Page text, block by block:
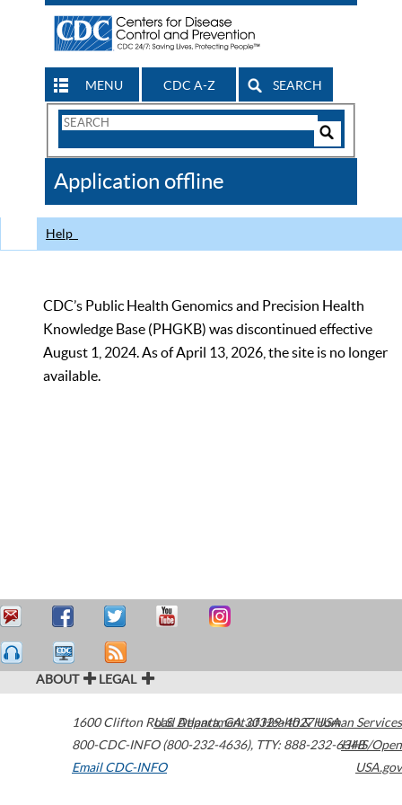
MENU CDC A-Z SEARCH
Search
CDC
Application offline
Help
CDC’s Public Health Genomics and Precision Health
Knowledge Base (PHGKB) was discontinued effective
August 1, 2024. As of April 13, 2026, the site is no longer
available.
ABOUT LEGAL
1600 Clifton Road Atlanta,GA30329-4027USA
800-CDC-INFO (800-232-4636), TTY: 888-232-6348
Email CDC-INFO
U.S. Department of Health & Human Services
HHS/Open
USA.gov